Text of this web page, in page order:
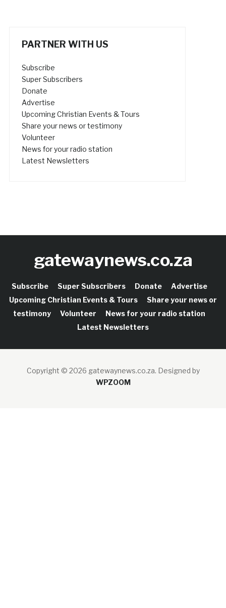
PARTNER WITH US
Subscribe
Super Subscribers
Donate
Advertise
Upcoming Christian Events & Tours
Share your news or testimony
Volunteer
News for your radio station
Latest Newsletters
gatewaynews.co.za
Subscribe Super Subscribers Donate
Advertise
Upcoming Christian Events & Tours
Share your news or
testimony
Volunteer
News for your radio station
Latest Newsletters
Copyright © 2026 gatewaynews.co.za. Designed by
WPZOOM